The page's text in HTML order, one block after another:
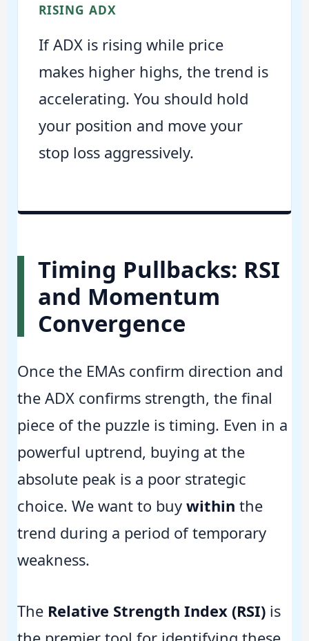
RISING ADX
If ADX is rising while price
makes higher highs, the trend is
accelerating. You should hold
your position and move your
stop loss aggressively.
Timing Pullbacks: RSI
and Momentum
Convergence
Once the EMAs confirm direction and
the ADX confirms strength, the final
piece of the puzzle is timing. Even in a
powerful uptrend, buying at the
absolute peak is a poor strategic
choice. We want to buy within the
trend during a period of temporary
weakness.
The Relative Strength Index (RSI)is